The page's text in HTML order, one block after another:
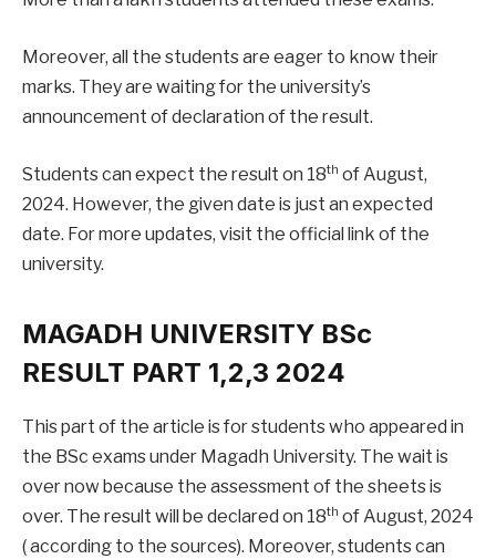
Moreover, all the students are eager to know their
marks. They are waiting for the university’s
announcement of declaration of the result.
Students can expect the result on 18th of August,
2024. However, the given date is just an expected
date. For more updates, visit the official link of the
university.
MAGADH UNIVERSITY BSc
RESULT PART 1,2,3 2024
This part of the article is for students who appeared in
the BSc exams under Magadh University. The wait is
over now because the assessment of the sheets is
over. The result will be declared on 18th of August, 2024
( according to the sources). Moreover, students can